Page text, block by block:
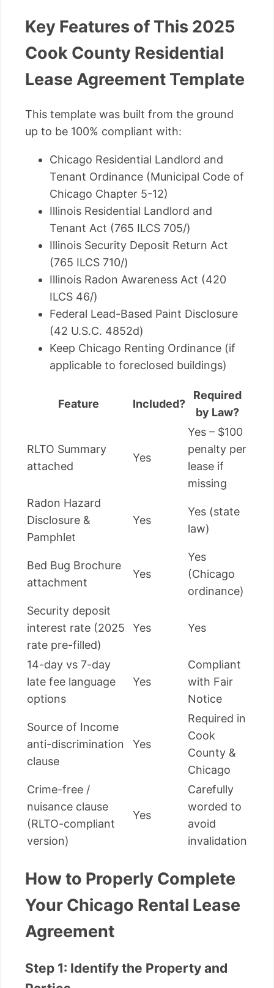
Key Features of This 2025
Cook County Residential
Lease Agreement Template
This template was built from the ground
up to be 100% compliant with:
Chicago Residential Landlord and
Tenant Ordinance (Municipal Code of
Chicago Chapter 5-12)
Illinois Residential Landlord and
Tenant Act (765 ILCS 705/)
Illinois Security Deposit Return Act
(765 ILCS 710/)
Illinois Radon Awareness Act (420
ILCS 46/)
Federal Lead-Based Paint Disclosure
(42 U.S.C. 4852d)
Keep Chicago Renting Ordinance (if
applicable to foreclosed buildings)
Feature Included?
Required
by Law?
RLTO Summary
attached
Yes
Yes – $100
penalty per
lease if
missing
Radon Hazard
Disclosure &
Pamphlet
Yes
Yes (state
law)
Bed Bug Brochure
attachment
Yes
Yes
(Chicago
ordinance)
Security deposit
interest rate (2025
rate pre-filled)
Yes Yes
14-day vs 7-day
late fee language
options
Yes
Compliant
with Fair
Notice
Source of Income
anti-discrimination
clause
Yes
Required in
Cook
County &
Chicago
Crime-free /
nuisance clause
(RLTO-compliant
version)
Yes
Carefully
worded to
avoid
invalidation
How to Properly Complete
Your Chicago Rental Lease
Agreement
Step 1: Identify the Property and